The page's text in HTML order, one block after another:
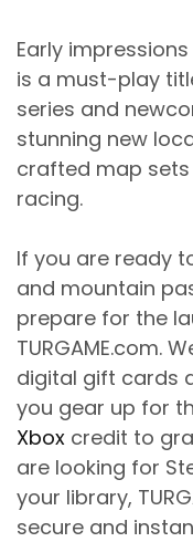
Early
is a must-play
series and
stunning new
crafted map
racing.
If you are ready
and mountain
prepare for the
TURGAME.com.
digital gift cards
you gear up for
Xbox credit to
are looking for
your library,
secure and